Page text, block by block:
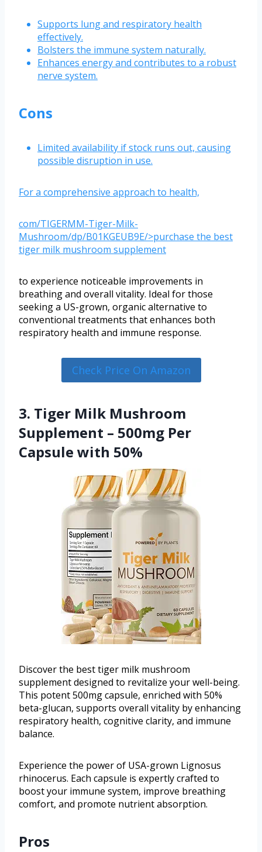
Supports lung and respiratory health
effectively.
Bolsters the immune system naturally.
Enhances energy and contributes to a robust
nerve system.
Cons
Limited availability if stock runs out, causing
possible disruption in use.
For a comprehensive approach to health,
com/TIGERMM-Tiger-Milk-
Mushroom/dp/B01KGEUB9E/>purchase the best
tiger milk mushroom supplement
to experience noticeable improvements in
breathing and overall vitality. Ideal for those
seeking a US-grown, organic alternative to
conventional treatments that enhances both
respiratory health and immune response.
Check Price On Amazon
3. Tiger Milk Mushroom
Supplement – 500mg Per
Capsule with 50%
Discover the best tiger milk mushroom
supplement designed to revitalize your well-being.
This potent 500mg capsule, enriched with 50%
beta-glucan, supports overall vitality by enhancing
respiratory health, cognitive clarity, and immune
balance.
Experience the power of USA-grown Lignosus
rhinocerus. Each capsule is expertly crafted to
boost your immune system, improve breathing
comfort, and promote nutrient absorption.
Pros